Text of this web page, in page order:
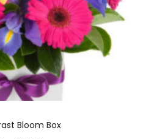
Bloom Box